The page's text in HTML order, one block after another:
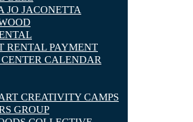
JO JACONETTA
RENTAL PAYMENT
CENTER CALENDAR
CREATIVITY CAMPS
GROUP